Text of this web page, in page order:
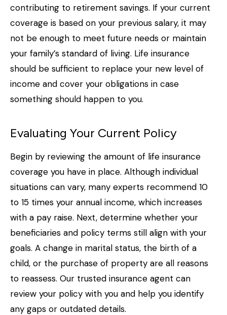
contributing to retirement savings. If your current
coverage is based on your previous salary, it may
not be enough to meet future needs or maintain
your family’s standard of living. Life insurance
should be sufficient to replace your new level of
income and cover your obligations in case
something should happen to you.
Evaluating Your Current Policy
Begin by reviewing the amount of life insurance
coverage you have in place. Although individual
situations can vary, many experts recommend 10
to 15 times your annual income, which increases
with a pay raise. Next, determine whether your
beneficiaries and policy terms still align with your
goals. A change in marital status, the birth of a
child, or the purchase of property are all reasons
to reassess. Our trusted insurance agent can
review your policy with you and help you identify
any gaps or outdated details.